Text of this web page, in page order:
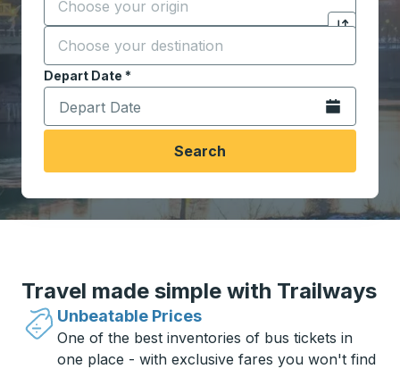
Start typing the origin city to open location
Click to
Destination *
Start typing the destination city to open location
Depart Date *
Type the date in date format 2 digit month slash 2
Open the
Search
Travel made simple with Trailways
Unbeatable Prices
One of the best inventories of bus tickets in
one place - with exclusive fares you won't find